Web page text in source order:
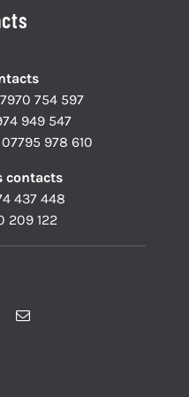
754 597
949 547
07795 978 610
contacts
437 448
209 122